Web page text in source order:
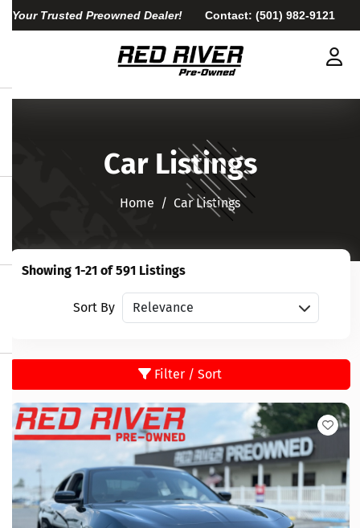
Your Trusted Preowned Dealer! Contact: (501) 982-9121
Car Listings
Home​​​​​​​ Car Listings
Showing 1-21 of 591 Listings
Sort By Sort vehicles
Filter / Sort